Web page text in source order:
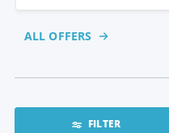
ALL OFFERS
FILTER